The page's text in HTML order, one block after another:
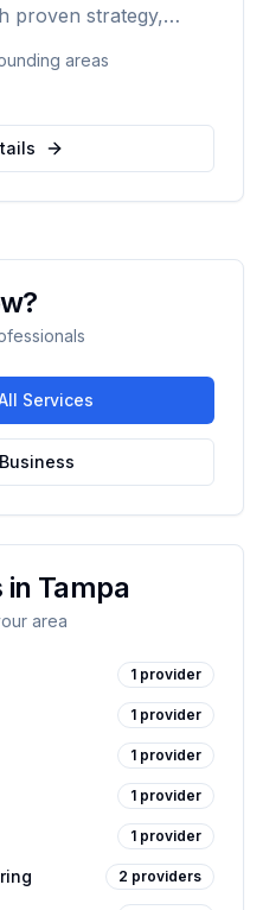
proven strategy,
88% scale rate,
guidance from launch
areas
Services
in Tampa
area
1 provider
1 provider
1 provider
1 provider
1 provider
2 providers